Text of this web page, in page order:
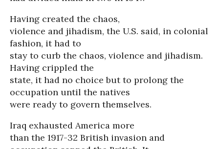
Having created the chaos,
violence and jihadism, the U.S. said, in colonial
fashion, it had to
stay to curb the chaos, violence and jihadism.
Having crippled the
state, it had no choice but to prolong the
occupation until the natives
were ready to govern themselves.
Iraq exhausted America more
than the 1917-32 British invasion and